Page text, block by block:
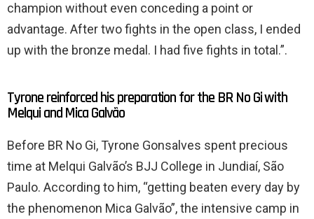
champion without even conceding a point or
advantage. After two fights in the open class, I ended
up with the bronze medal. I had five fights in total.”.
Tyrone reinforced his preparation for the BR No Gi with
Melqui and Mica Galvão
Before BR No Gi, Tyrone Gonsalves spent precious
time at Melqui Galvão’s BJJ College in Jundiaí, São
Paulo. According to him, “getting beaten every day by
the phenomenon Mica Galvão”, the intensive camp in